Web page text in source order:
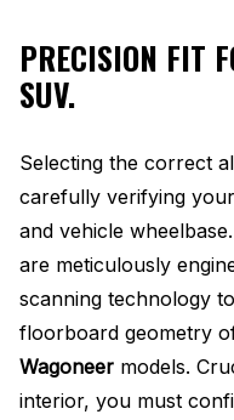
PRECISION FIT
SUV.
Selecting the correct
carefully verifying
and vehicle
are meticulously
scanning technology
floorboard geometry
Wagoneer models.
interior, you must